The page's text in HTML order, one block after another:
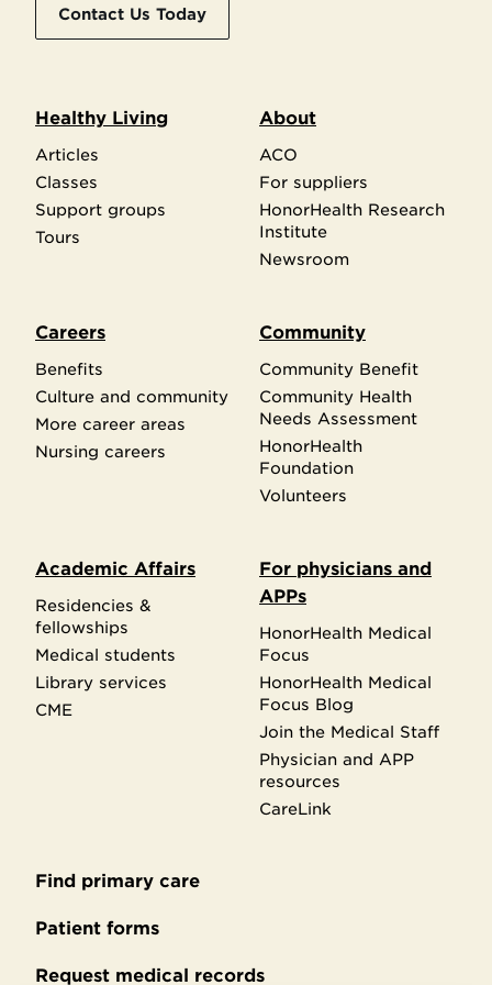
Contact Us Today
Healthy Living
Articles
Classes
Support groups
Tours
About
ACO
For suppliers
HonorHealth Research
Institute
Newsroom
Careers
Benefits
Culture and community
More career areas
Nursing careers
Community
Community Benefit
Community Health
Needs Assessment
HonorHealth
Foundation
Volunteers
Academic Affairs
Residencies &
fellowships
Medical students
Library services
CME
For physicians and
APPs
HonorHealth Medical
Focus
HonorHealth Medical
Focus Blog
Join the Medical Staff
Physician and APP
resources
CareLink
Secondary
footer
Find primary care
Patient forms
Request medical records